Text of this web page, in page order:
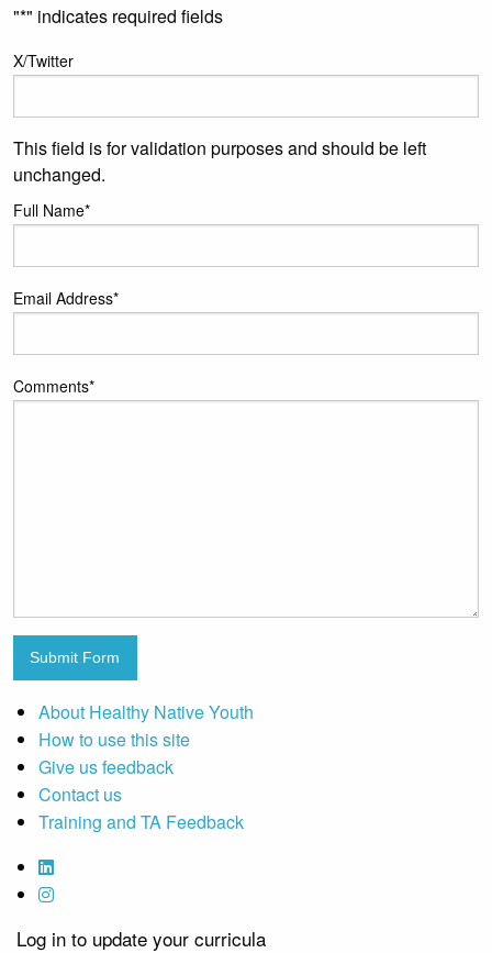
"*" indicates required fields
X/Twitter
This field is for validation purposes and should be left
unchanged.
Full Name*
Email Address*
Comments*
Submit Form
About Healthy Native Youth
How to use this site
Give us feedback
Contact us
Training and TA Feedback
Log in to update your curricula